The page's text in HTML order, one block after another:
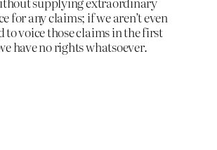
for any claims; if we aren’t even
to voice those claims in the first
have no rights whatsoever.